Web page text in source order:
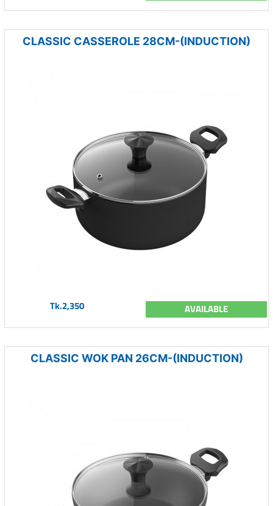
CLASSIC CASSEROLE 28CM-(INDUCTION)
Tk.2,350 AVAILABLE
CLASSIC WOK PAN 26CM-(INDUCTION)